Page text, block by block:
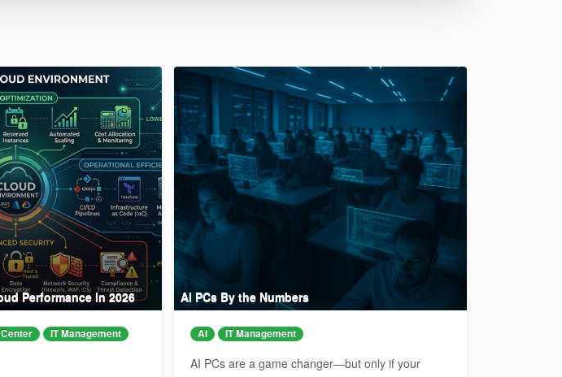
Performance in 2026
IT Management
AI PCs By the Numbers
AI IT Management
AI PCs are a game changer—but only if your